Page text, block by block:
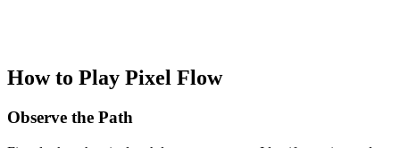
How to Play Pixel Flow
Observe the Path